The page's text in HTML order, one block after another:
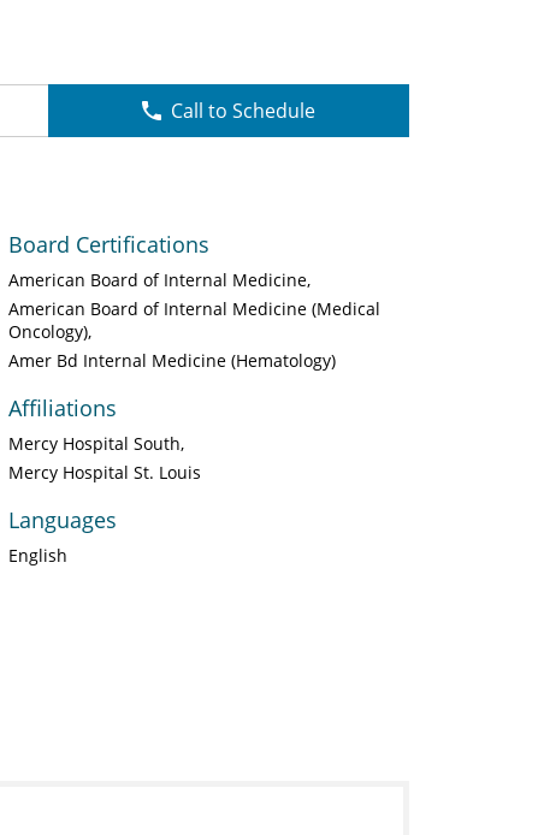
Call to Schedule
Board Certifications
American Board of Internal Medicine
American Board of Internal Medicine (Medical
Oncology)
Amer Bd Internal Medicine (Hematology)
Affiliations
Mercy Hospital South
Mercy Hospital St. Louis
Languages
English